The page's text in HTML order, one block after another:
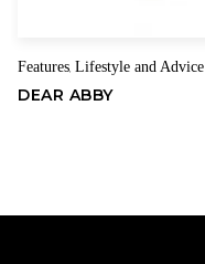
Features,Lifestyle and Advice
DEAR ABBY